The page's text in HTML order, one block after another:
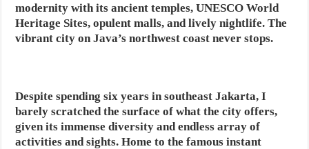
modernity with its ancient temples, UNESCO World
Heritage Sites, opulent malls, and lively nightlife. The
vibrant city on Java’s northwest coast never stops.
Despite spending six years in southeast Jakarta, I
barely scratched the surface of what the city offers,
given its immense diversity and endless array of
activities and sights. Home to the famous instant